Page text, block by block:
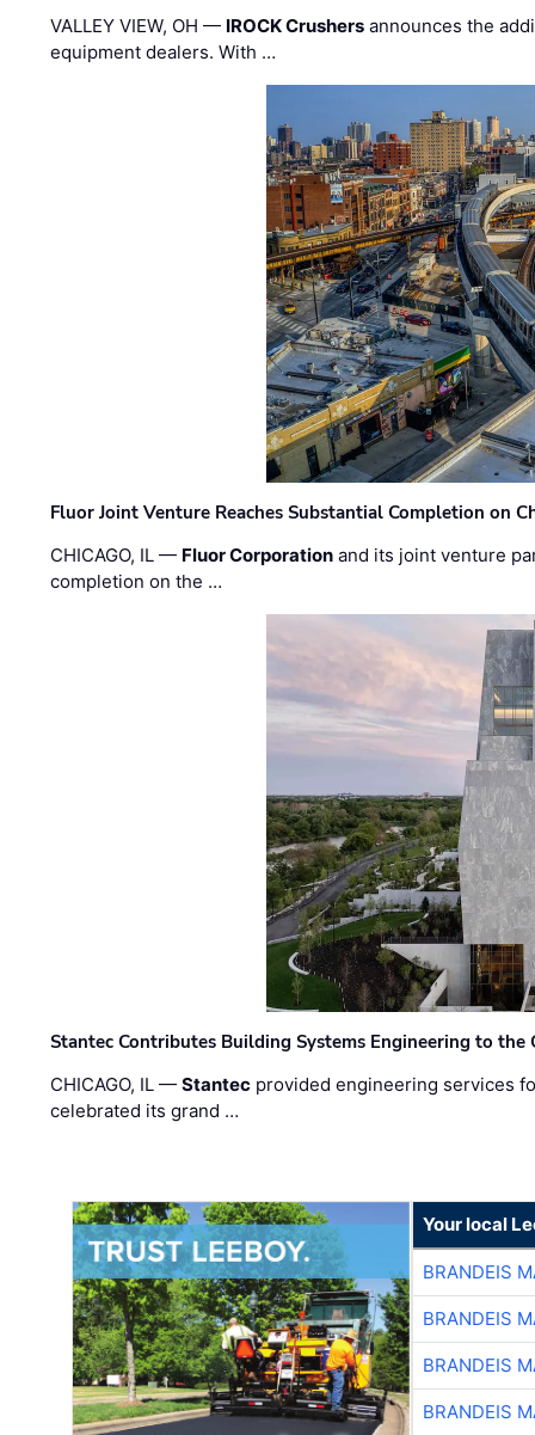
VALLEY VIEW, OH — IROCK Crushers announces the
equipment dealers. With …
Fluor Joint Venture Reaches Substantial Completion on
CHICAGO, IL — Fluor Corporation and its joint venture
completion on the …
Stantec Contributes Building Systems Engineering to the
CHICAGO, IL —Stantec provided engineering services
celebrated its grand …
Your local
BRANDEIS
BRANDEIS
BRANDEIS
BRANDEIS